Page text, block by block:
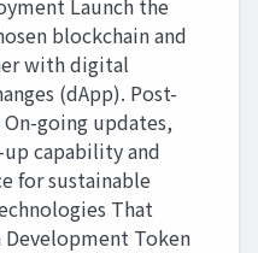
Launch the
blockchain and
with digital
(dApp). Post-
going updates,
capability and
for sustainable
That
Token